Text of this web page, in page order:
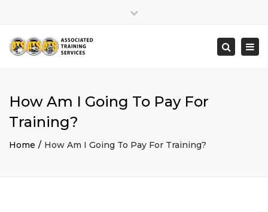
Search
How Am I Going To Pay For
Training?
Home How Am I Going To Pay For Training?